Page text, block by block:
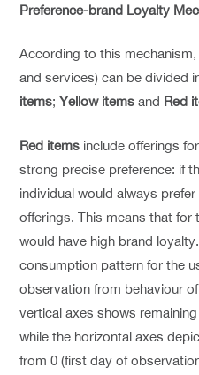
Preference-brand Loyalty
According to this
and services) can be divided
items;Yellow items and Red
Red items include offerings
strong precise preference: if
individual would always
offerings. This means that for
would have high brand
consumption pattern for the
observation from behaviour
vertical axes shows
while the horizontal axes
from 0 (first day of